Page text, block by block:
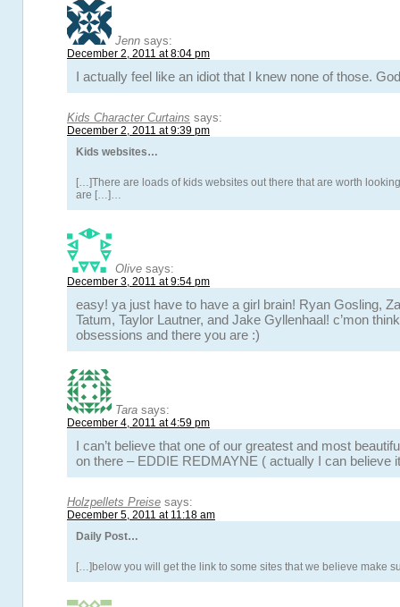
Jenn says:
December 2, 2011 at 8:04 pm
I actually feel like an idiot that I knew none of those.
Kids Character Curtains says:
December 2, 2011 at 9:39 pm
Kids websites…
[…]There are loads of kids websites out there that are worth
are […]…
Olive says:
December 3, 2011 at 9:54 pm
easy! ya just have to have a girl brain! Ryan Gosling,
Tatum, Taylor Lautner, and Jake Gyllenhaal! c’mon
obsessions and there you are :)
Tara says:
December 4, 2011 at 4:59 pm
I can’t believe that one of our greatest and most
on there – EDDIE REDMAYNE ( actually I can believe
Holzpellets Preise says:
December 5, 2011 at 11:18 am
Daily Post…
[…]below you will get the link to some sites that we believe make